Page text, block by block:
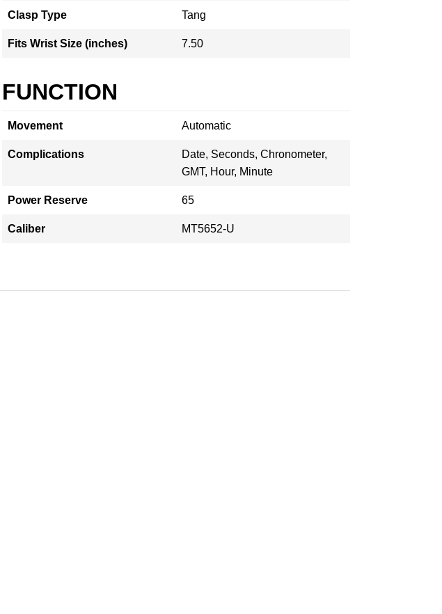
Clasp Type Tang
Fits Wrist Size (inches) 7.50
FUNCTION
Movement Automatic
Complications
Date, Seconds, Chronometer,
GMT, Hour, Minute
Power Reserve 65
Caliber MT5652-U